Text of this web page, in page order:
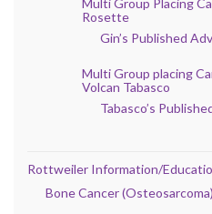
Multi Group Placing
Rosette
Gin’s Published
Multi Group placing
Volcan Tabasco
Tabasco’s
Rottweiler Information/
Bone Cancer